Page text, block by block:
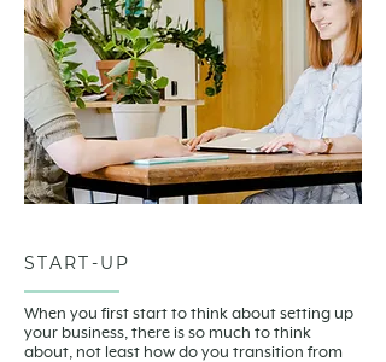
START-UP
When you first start to think about setting up
your business, there is so much to think
about, not least how do you transition from